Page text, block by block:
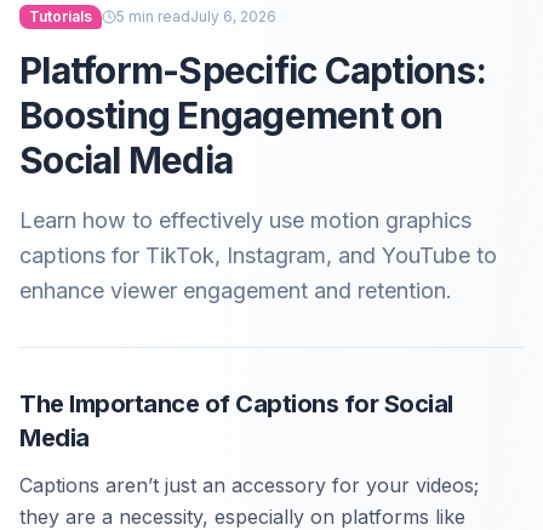
Tutorials 5 min readJuly 6, 2026
Platform-Specific Captions:
Boosting Engagement on
Social Media
Learn how to effectively use motion graphics
captions for TikTok, Instagram, and YouTube to
enhance viewer engagement and retention.
The Importance of Captions for Social
Media
Captions aren’t just an accessory for your videos;
they are a necessity, especially on platforms like